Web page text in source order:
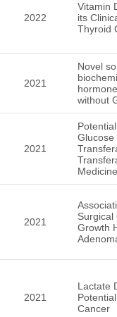
2022
Vitamin
its
Thyroid
2021
Novel
without
2021
Glucose
Medicine
2021
Surgical
Growth
2021
Lactate
Cancer